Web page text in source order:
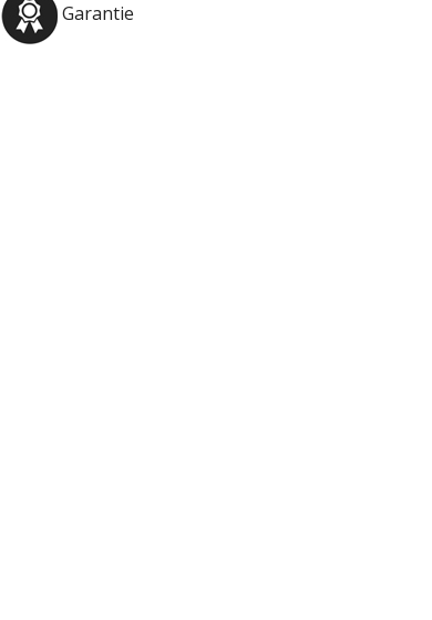
Garantie